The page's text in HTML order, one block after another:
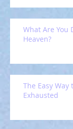
What Are You
Heaven?
The Easy Way
Exhausted